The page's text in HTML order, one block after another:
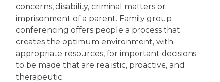
concerns, disability, criminal matters or
imprisonment of a parent. Family group
conferencing offers people a process that
creates the optimum environment, with
appropriate resources, for important decisions
to be made that are realistic, proactive, and
therapeutic.